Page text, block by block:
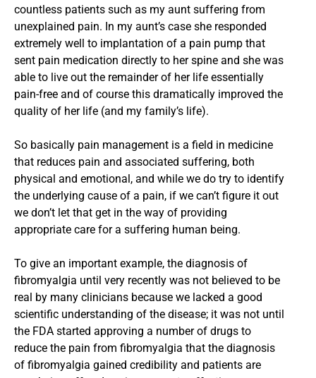
countless patients such as my aunt suffering from
unexplained pain. In my aunt’s case she responded
extremely well to implantation of a pain pump that
sent pain medication directly to her spine and she was
able to live out the remainder of her life essentially
pain-free and of course this dramatically improved the
quality of her life (and my family’s life).
So basically pain management is a field in medicine
that reduces pain and associated suffering, both
physical and emotional, and while we do try to identify
the underlying cause of a pain, if we can’t figure it out
we don’t let that get in the way of providing
appropriate care for a suffering human being.
To give an important example, the diagnosis of
fibromyalgia until very recently was not believed to be
real by many clinicians because we lacked a good
scientific understanding of the disease; it was not until
the FDA started approving a number of drugs to
reduce the pain from fibromyalgia that the diagnosis
of fibromyalgia gained credibility and patients are